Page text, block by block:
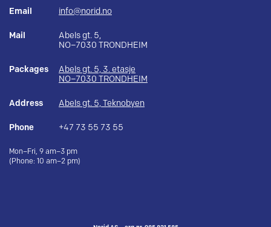
Email info@norid.no
Mail
Abels gt. 5,
NO–7030 TRONDHEIM
Packages
Abels gt. 5, 3. etasje
NO–7030 TRONDHEIM
Address Abels gt. 5, Teknobyen
Phone +47 73 55 73 55
Mon–Fri, 9 am–3 pm
(Phone: 10 am–2 pm)